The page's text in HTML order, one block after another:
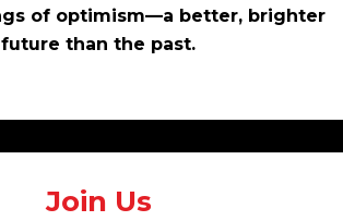
of optimism—a better, brighter
future than the past.
Join Us